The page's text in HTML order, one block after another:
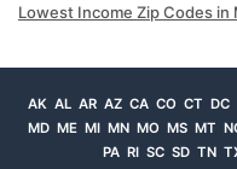
Lowest Income Zip Codes
AK AL AR AZ CA CO CT DC
MD ME MI MN MO MS MT
PA RI SC SD TN